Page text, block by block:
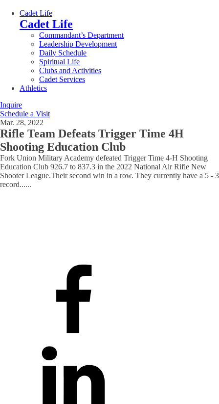
Cadet Life
Cadet Life
Commandant’s Department
Leadership Development
Daily Schedule
Spiritual Life
Clubs and Activities
Cadet Services
Athletics
Inquire
Schedule a Visit
Mar. 28, 2022
Rifle Team Defeats Trigger Time 4H
Shooting Education Club
Fork Union Military Academy defeated Trigger Time 4-H Shooting
Education Club 926.7 to 837.3 in the 2022 National Air Rifle New
Shooter League.Their second win in a row. They currently have a 5 - 3
record......